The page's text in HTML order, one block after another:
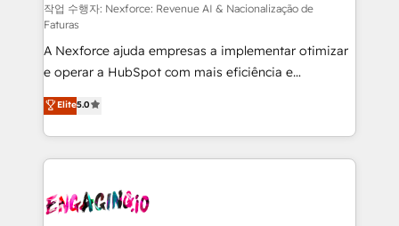
growth. 🚀 AI-Driven GTM Orchestration Unify
HubSpot with LinkedIn, WhatsApp, email, paid
media, and AI voice to drive pipeline. 🤖 AI Custom
Agent Development Deploy AI agents for
prospecting, follow-ups, service triage, and
knowledge retrieval—built in HubSpot. ⚡ Fast-Track
& Growth-Track Services Fast-Track: Rapid HubSpot
onboarding in weeks Growth-Track: Unlock
• Des Moines, IA • New York, NY
작업 수행자: Nexforce: Revenue AI & Nacionalização de
Faturas
A Nexforce ajuda empresas a implementar otimizar
e operar a HubSpot com mais eficiência e
previsibilidade de receita. Combinamos Revenue
Operations (RevOps) e Inteligência Artificial para
estruturar processos integrar sistemas organizar
dados e automatizar operações. O objetivo é
operacional de receita conectando equipes
Elite5.0